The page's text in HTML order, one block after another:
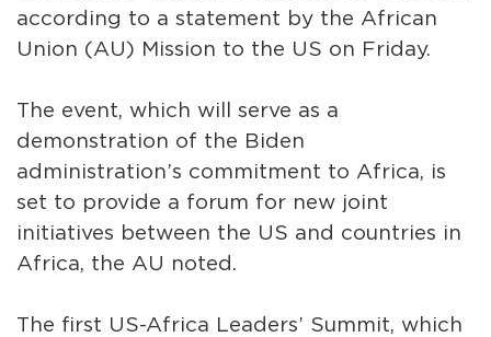
according to a statement by the African
Union (AU) Mission to the US on Friday.
The event, which will serve as a
demonstration of the Biden
administration’s commitment to Africa, is
set to provide a forum for new joint
initiatives between the US and countries in
Africa, the AU noted.
The first US-Africa Leaders’ Summit, which